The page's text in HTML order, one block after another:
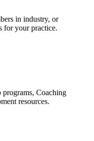
in industry, or
for your practice.
programs, Coaching
resources.